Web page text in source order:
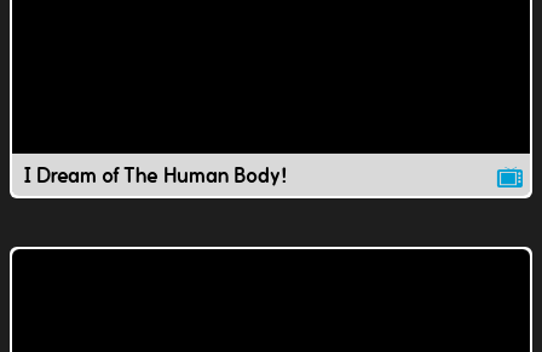
I Dream of The Human Body!